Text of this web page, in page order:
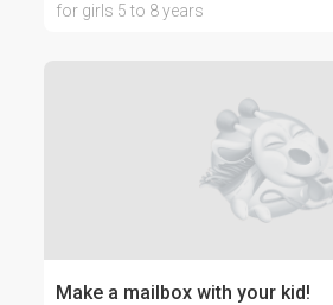
for girls 5 to 8 years
Make a mailbox with your kid!